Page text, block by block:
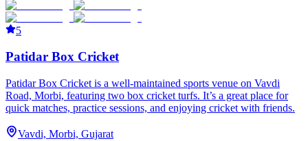
5
Patidar Box Cricket
Patidar Box Cricket is a well-maintained sports venue on Vavdi
Road, Morbi, featuring two box cricket turfs. It’s a great place for
quick matches, practice sessions, and enjoying cricket with friends.
Vavdi, Morbi, Gujarat